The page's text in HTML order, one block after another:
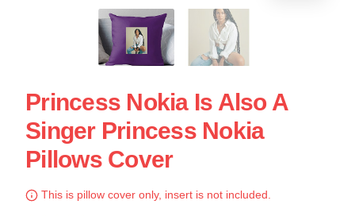
Princess Nokia Is Also A
Singer Princess Nokia
Pillows Cover
This is pillow cover only, insert is not included.